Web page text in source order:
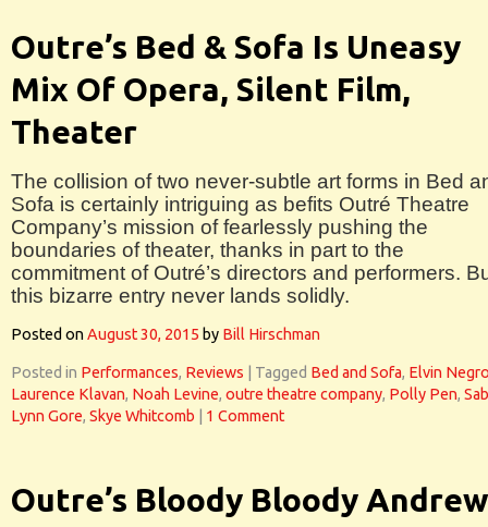
Outre’s Bed & Sofa Is Uneasy
Mix Of Opera, Silent Film,
Theater
The collision of two never-subtle art forms in Bed
Sofa is certainly intriguing as befits Outré Theatre
Company’s mission of fearlessly pushing the
boundaries of theater, thanks in part to the
commitment of Outré’s directors and performers.
this bizarre entry never lands solidly.
Posted onAugust 30, 2015 by Bill Hirschman
Posted in Performances, Reviews Tagged Bed and Sofa, Elvin
Laurence Klavan, Noah Levine, outre theatre company, Polly Pen,
Lynn Gore, Skye Whitcomb 1 Comment
Outre’s Bloody Bloody Andrew